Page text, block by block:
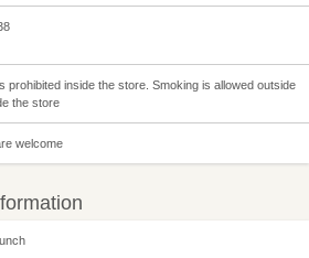
prohibited inside the store. Smoking is allowed outside
the store
welcome